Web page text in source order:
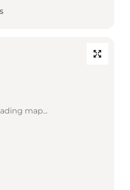
map...